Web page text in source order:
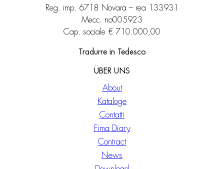
Reg. imp. 6718 Novara – rea 133931
Mecc. no005923
Cap. sociale € 710.000,00
Tradurre in Tedesco
ÜBER UNS
About
Kataloge
Contatti
Fima Diary
Contract
News